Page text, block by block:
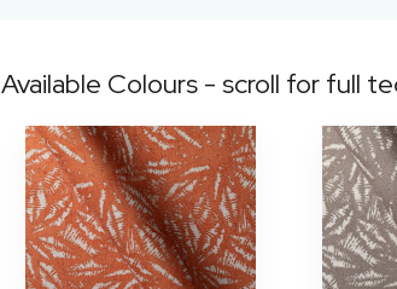
Available Colours - scroll for full